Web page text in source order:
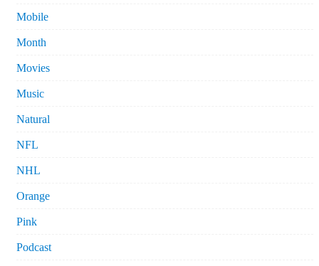
Mobile
Month
Movies
Music
Natural
NFL
NHL
Orange
Pink
Podcast